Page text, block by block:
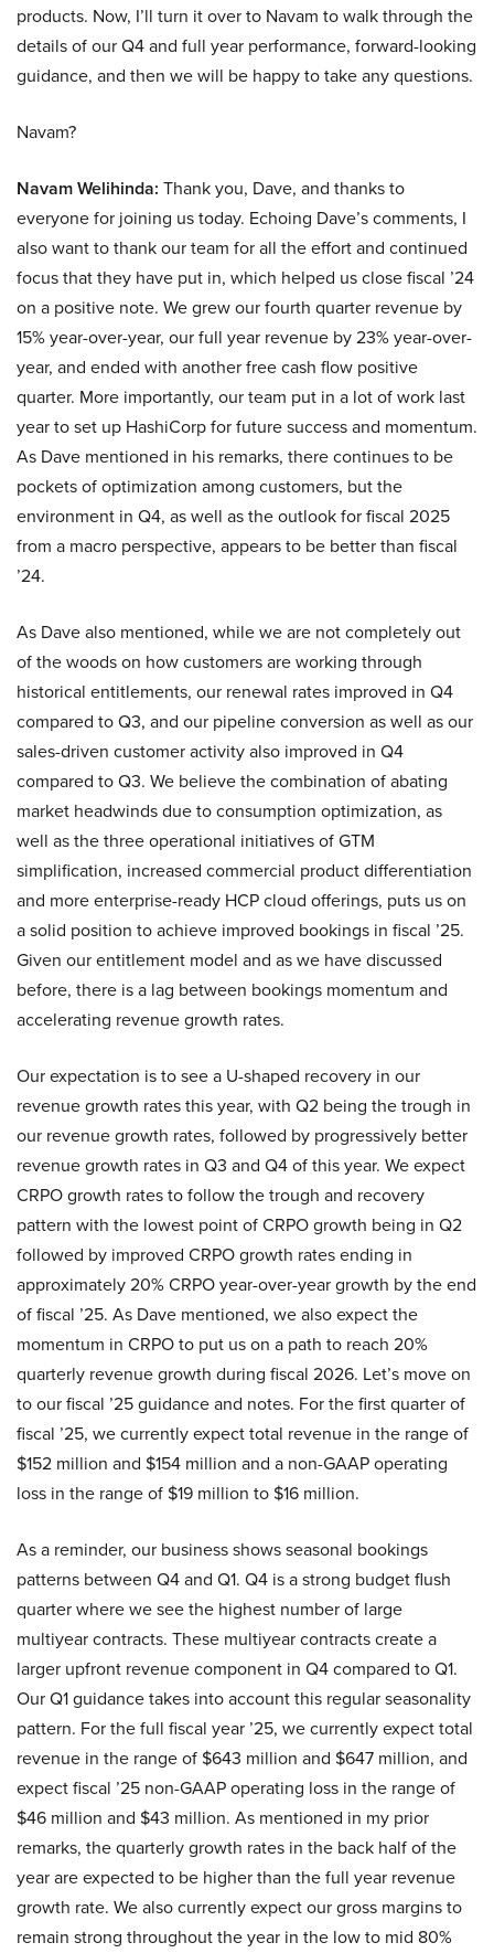
products. Now, I’ll turn it over to Navam to walk through the
details of our Q4 and full year performance, forward-looking
guidance, and then we will be happy to take any questions.
Navam?
Navam Welihinda: Thank you, Dave, and thanks to
everyone for joining us today. Echoing Dave’s comments, I
also want to thank our team for all the effort and continued
focus that they have put in, which helped us close fiscal ’24
on a positive note. We grew our fourth quarter revenue by
15% year-over-year, our full year revenue by 23% year-over-
year, and ended with another free cash flow positive
quarter. More importantly, our team put in a lot of work last
year to set up HashiCorp for future success and momentum.
As Dave mentioned in his remarks, there continues to be
pockets of optimization among customers, but the
environment in Q4, as well as the outlook for fiscal 2025
from a macro perspective, appears to be better than fiscal
’24.
As Dave also mentioned, while we are not completely out
of the woods on how customers are working through
historical entitlements, our renewal rates improved in Q4
compared to Q3, and our pipeline conversion as well as our
sales-driven customer activity also improved in Q4
compared to Q3. We believe the combination of abating
market headwinds due to consumption optimization, as
well as the three operational initiatives of GTM
simplification, increased commercial product differentiation
and more enterprise-ready HCP cloud offerings, puts us on
a solid position to achieve improved bookings in fiscal ’25.
Given our entitlement model and as we have discussed
before, there is a lag between bookings momentum and
accelerating revenue growth rates.
Our expectation is to see a U-shaped recovery in our
revenue growth rates this year, with Q2 being the trough in
our revenue growth rates, followed by progressively better
revenue growth rates in Q3 and Q4 of this year. We expect
CRPO growth rates to follow the trough and recovery
pattern with the lowest point of CRPO growth being in Q2
followed by improved CRPO growth rates ending in
approximately 20% CRPO year-over-year growth by the end
of fiscal ’25. As Dave mentioned, we also expect the
momentum in CRPO to put us on a path to reach 20%
quarterly revenue growth during fiscal 2026. Let’s move on
to our fiscal ’25 guidance and notes. For the first quarter of
fiscal ’25, we currently expect total revenue in the range of
$152 million and $154 million and a non-GAAP operating
loss in the range of $19 million to $16 million.
As a reminder, our business shows seasonal bookings
patterns between Q4 and Q1. Q4 is a strong budget flush
quarter where we see the highest number of large
multiyear contracts. These multiyear contracts create a
larger upfront revenue component in Q4 compared to Q1.
Our Q1 guidance takes into account this regular seasonality
pattern. For the full fiscal year ’25, we currently expect total
revenue in the range of $643 million and $647 million, and
expect fiscal ’25 non-GAAP operating loss in the range of
$46 million and $43 million. As mentioned in my prior
remarks, the quarterly growth rates in the back half of the
year are expected to be higher than the full year revenue
growth rate. We also currently expect our gross margins to
remain strong throughout the year in the low to mid 80%